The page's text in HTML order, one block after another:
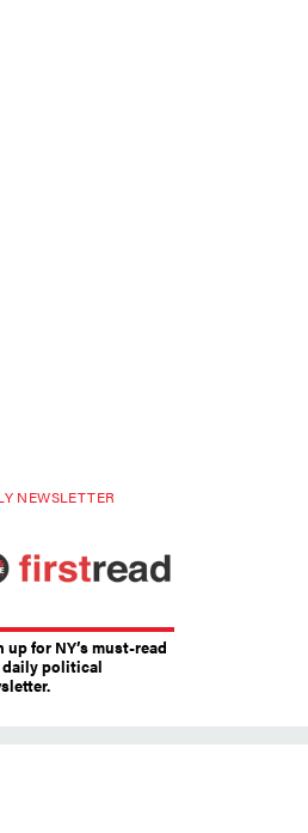
NEWSLETTER
up for NY’s must-read
daily political